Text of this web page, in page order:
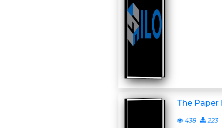
The Paper
438 223